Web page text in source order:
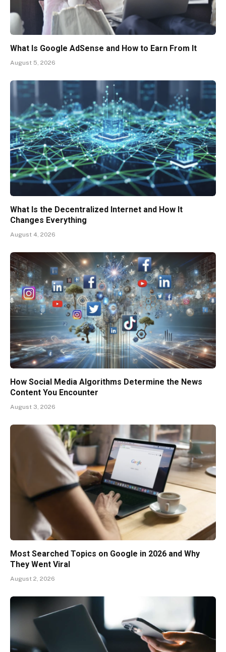
What Is Google AdSense and How to Earn From It
August 5, 2026
What Is the Decentralized Internet and How It
Changes Everything
August 4, 2026
How Social Media Algorithms Determine the News
Content You Encounter
August 3, 2026
Most Searched Topics on Google in 2026 and Why
They Went Viral
August 2, 2026